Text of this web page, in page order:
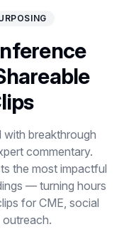
breakthrough
commentary.
the most impactful
— turning hours
for CME, social
outreach.